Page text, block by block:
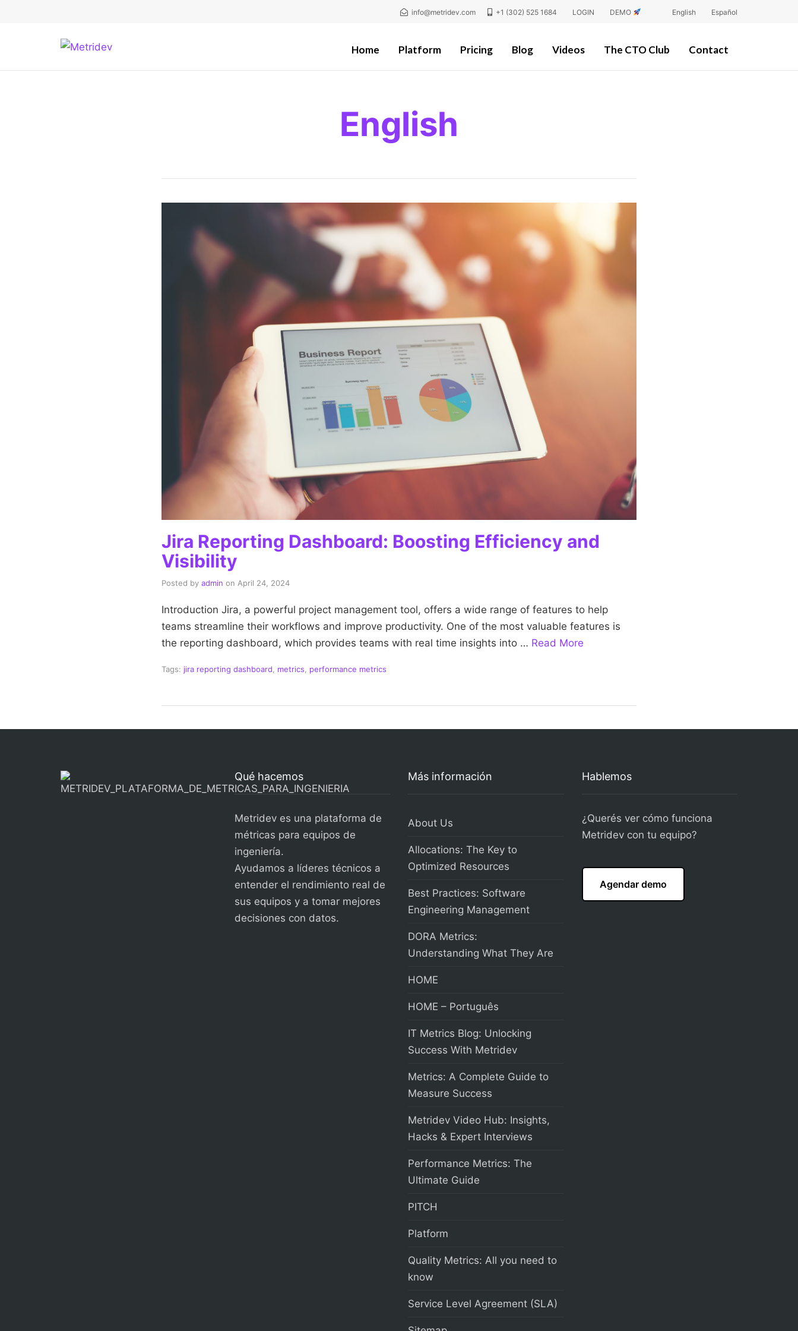
info@metridev.com +1 (302) 525 1684 LOGIN DEMO English Español
Home Platform Pricing Blog Videos The CTO Club Contact
English
Jira Reporting Dashboard: Boosting Efficiency and
Visibility
Posted by admin on April 24, 2024
Introduction Jira, a powerful project management tool, offers a wide range of features to help
teams streamline their workflows and improve productivity. One of the most valuable features is
the reporting dashboard, which provides teams with real time insights into … Read More
Tags: jira reporting dashboard, metrics, performance metrics
Qué hacemos
Metridev es una plataforma de
métricas para equipos de
ingeniería.
Ayudamos a líderes técnicos a
entender el rendimiento real de
sus equipos y a tomar mejores
decisiones con datos.
Más información
About Us
Allocations: The Key to
Optimized Resources
Best Practices: Software
Engineering Management
DORA Metrics:
Understanding What They Are
HOME
HOME – Português
IT Metrics Blog: Unlocking
Success With Metridev
Metrics: A Complete Guide to
Measure Success
Metridev Video Hub: Insights,
Hacks & Expert Interviews
Performance Metrics: The
Ultimate Guide
PITCH
Platform
Quality Metrics: All you need to
know
Service Level Agreement (SLA)
Hablemos
¿Querés ver cómo funciona
Metridev con tu equipo?
Agendar demo